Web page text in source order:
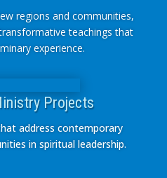
regions and communities,
teachings that
experience.
Projects
address contemporary
in spiritual leadership.